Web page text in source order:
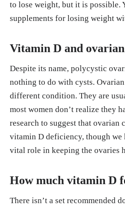
to lose weight, but it is possible.
supplements for losing weight
Vitamin D and ovarian
Despite its name, polycystic
nothing to do with cysts.
different condition. They are
most women don’t realize they
research to suggest that ovarian
vitamin D deficiency, though
vital role in keeping the ovaries
How much vitamin D
There isn’t a set recommended